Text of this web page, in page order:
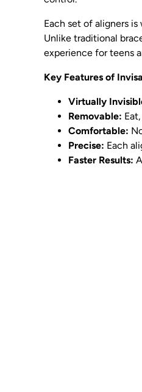
Each set of aligners
Unlike traditional
experience for teens
Key Features of
Virtually
Removable:
Comfortable:
Precise: Each
Faster Results: